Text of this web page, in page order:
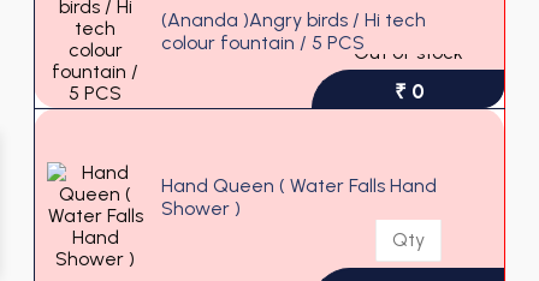
(Ananda )Angry birds / Hi tech
colour fountain / 5 PCSOut of stock
₹ 0
Hand Queen ( Water Falls Hand
Shower )